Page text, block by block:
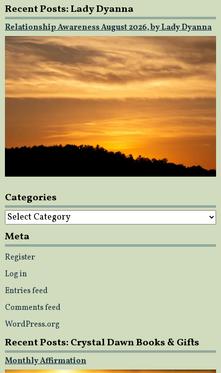
Recent Posts: Lady Dyanna
Relationship Awareness August 2026, by Lady Dyanna
Categories
Categories
Meta
Register
Log in
Entries feed
Comments feed
WordPress.org
Recent Posts: Crystal Dawn Books & Gifts
Monthly Affirmation